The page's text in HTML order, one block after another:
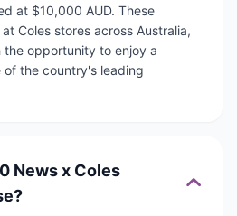
at $10,000 AUD. These
Coles stores across Australia,
opportunity to enjoy a
the country's leading
News x Coles